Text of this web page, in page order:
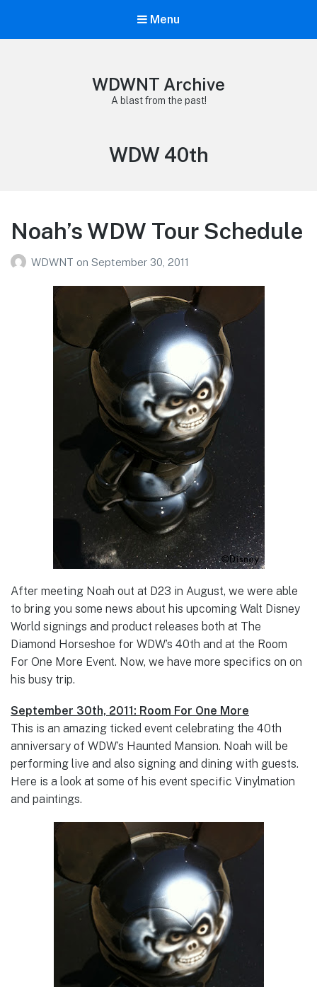
Menu
WDWNT Archive
A blast from the past!
Tag:
WDW 40th
Noah’s WDW Tour Schedule
WDWNT on September 30, 2011
After meeting Noah out at D23 in August, we were able
to bring you some news about his upcoming Walt Disney
World signings and product releases both at The
Diamond Horseshoe for WDW’s 40th and at the Room
For One More Event. Now, we have more specifics on on
his busy trip.
September 30th, 2011: Room For One More
This is an amazing ticked event celebrating the 40th
anniversary of WDW’s Haunted Mansion. Noah will be
performing live and also signing and dining with guests.
Here is a look at some of his event specific Vinylmation
and paintings.